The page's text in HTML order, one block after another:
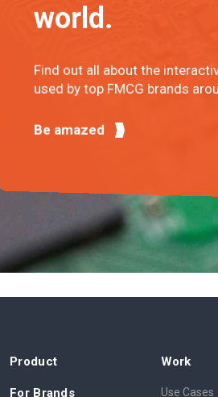
world.
Find out all about the
used by top FMCG brands
Be amazed
Product
For Brands
Work
Use Cases